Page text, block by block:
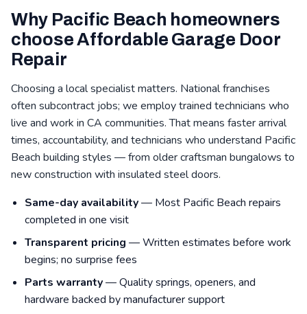
Why Pacific Beach homeowners
choose Affordable Garage Door
Repair
Choosing a local specialist matters. National franchises
often subcontract jobs; we employ trained technicians who
live and work in CA communities. That means faster arrival
times, accountability, and technicians who understand Pacific
Beach building styles — from older craftsman bungalows to
new construction with insulated steel doors.
Same-day availability— Most Pacific Beach repairs
completed in one visit
Transparent pricing — Written estimates before work
begins; no surprise fees
Parts warranty— Quality springs, openers, and
hardware backed by manufacturer support